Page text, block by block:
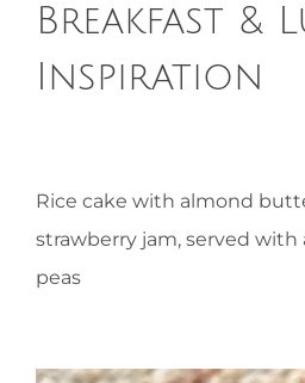
RECIPES
MEMBERS
Breakfast &
Inspiration
Rice cake with almond
strawberry jam, served with
peas